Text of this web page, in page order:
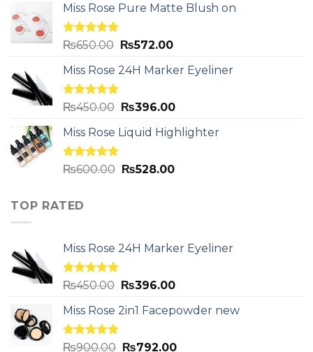
Miss Rose Pure Matte Blush on
Rated5.00
₨650.00 ₨572.00
Miss Rose 24H Marker Eyeliner
Rated5.00
₨450.00 ₨396.00
Miss Rose Liquid Highlighter
Rated5.00
₨600.00 ₨528.00
TOP RATED
Miss Rose 24H Marker Eyeliner
Rated5.00
₨450.00 ₨396.00
Miss Rose 2in1 Facepowder new
Rated5.00
₨900.00 ₨792.00